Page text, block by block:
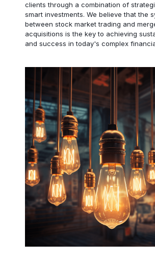
clients through a combination of
smart investments. We believe that the
between stock market trading and
acquisitions is the key to achieving
and success in today's complex